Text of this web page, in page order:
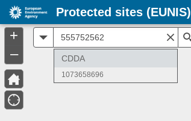
CDDA
1073658696
+
–
Protected sites (EUNIS)